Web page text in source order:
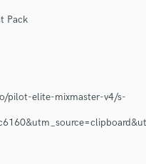
Pack
pilot-elite-mixmaster-v4/s-
Music
through our
only released when